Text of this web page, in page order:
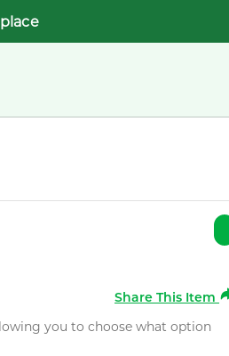
Share This Item
you to choose what option